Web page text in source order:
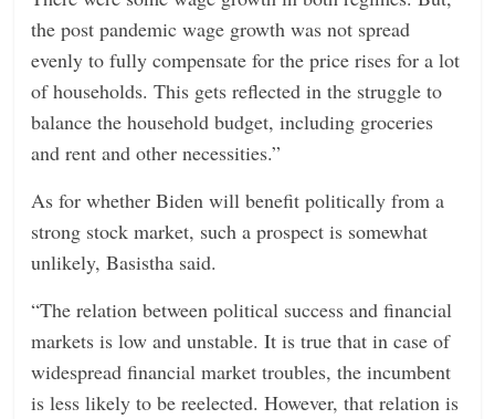
the post pandemic wage growth was not spread
evenly to fully compensate for the price rises for a lot
of households. This gets reflected in the struggle to
balance the household budget, including groceries
and rent and other necessities.”
As for whether Biden will benefit politically from a
strong stock market, such a prospect is somewhat
unlikely, Basistha said.
“The relation between political success and financial
markets is low and unstable. It is true that in case of
widespread financial market troubles, the incumbent
is less likely to be reelected. However, that relation is